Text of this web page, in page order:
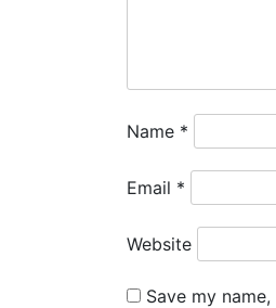
Name *
Email *
Website
Save my